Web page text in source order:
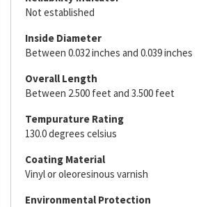
Not established
Inside Diameter
Between 0.032 inches and 0.039 inches
Overall Length
Between 2.500 feet and 3.500 feet
Tempurature Rating
130.0 degrees celsius
Coating Material
Vinyl or oleoresinous varnish
Environmental Protection